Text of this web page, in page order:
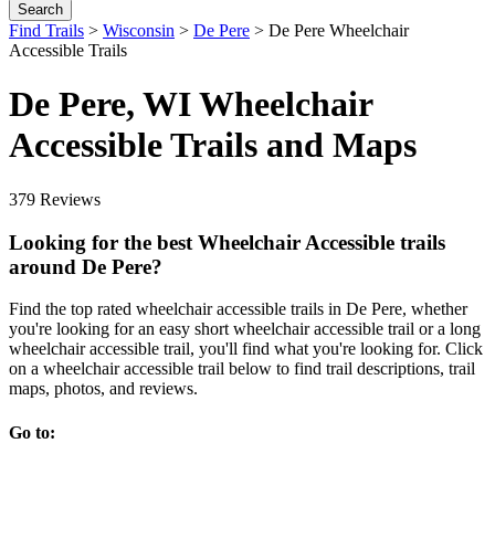
Search
Find Trails > Wisconsin > De Pere > De Pere Wheelchair
Accessible Trails
De Pere, WI Wheelchair
Accessible Trails and Maps
379 Reviews
Looking for the best Wheelchair Accessible trails
around De Pere?
Find the top rated wheelchair accessible trails in De Pere, whether
you're looking for an easy short wheelchair accessible trail or a long
wheelchair accessible trail, you'll find what you're looking for. Click
on a wheelchair accessible trail below to find trail descriptions, trail
maps, photos, and reviews.
Go to: